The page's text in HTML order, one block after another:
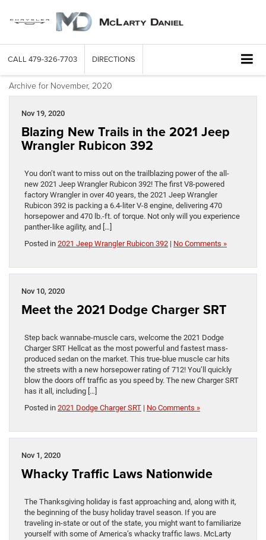
CALL 479-326-7703 DIRECTIONS
Archive for November, 2020
Nov 19, 2020
Blazing New Trails in the 2021 Jeep
Wrangler Rubicon 392
You don’t want to miss out on the trailblazing power of the all-
new 2021 Jeep Wrangler Rubicon 392! The first V8-powered
factory Wrangler in over 40 years, the 2021 Jeep Wrangler
Rubicon 392 is packing a 6.4-liter V-8 engine, delivering 470
horsepower and 470 lb.-ft. of torque. Not only will you experience
panther-like agility, and […]
Posted in 2021 Jeep Wrangler Rubicon 392 | No Comments »
Nov 10, 2020
Meet the 2021 Dodge Charger SRT
Step back wannabe-muscle cars, welcome the 2021 Dodge
Charger SRT Hellcat as the most powerful and fastest mass-
produced sedan on the market. This true-blue muscle car hits
the streets with a new horsepower rating of 712! You’ll quickly
blow the doors off traffic as you speed by. The new Charger SRT
has it all, including […]
Posted in 2021 Dodge Charger SRT | No Comments »
Nov 1, 2020
Whacky Traffic Laws Nationwide
The Thanksgiving holiday is fast approaching and, along with it,
the beginning of the busy holiday travel season. If you are
traveling in-state or out of the state, you might want to familiarize
yourself with some of America’s whacky traffic laws. McLarty